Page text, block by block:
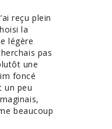
reçu plein
la
légère
pas
une
foncé
un peu
beaucoup